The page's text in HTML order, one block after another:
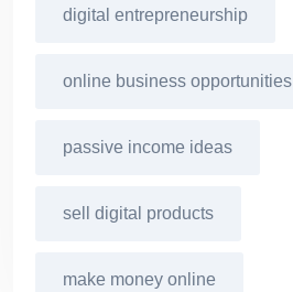
digital entrepreneurship
online business opportunities
passive income ideas
sell digital products
make money online